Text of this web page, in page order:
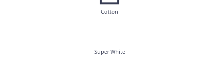
Cotton
Super White